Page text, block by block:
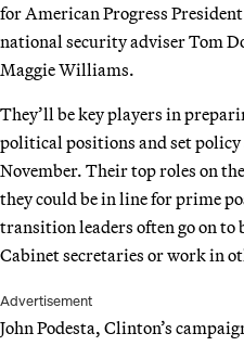
for American Progress
national security adviser Tom
Maggie Williams.
They’ll be key players in
political positions and set
November. Their top roles on
they could be in line for prime
transition leaders often go on to
Cabinet secretaries or work in
Advertisement
John Podesta, Clinton’s